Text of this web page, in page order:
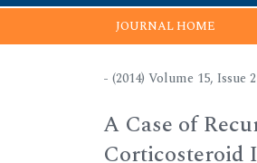
JOURNAL HOME
- (2014) Volume 15, Issue 2
A Case of
Corticosteroid